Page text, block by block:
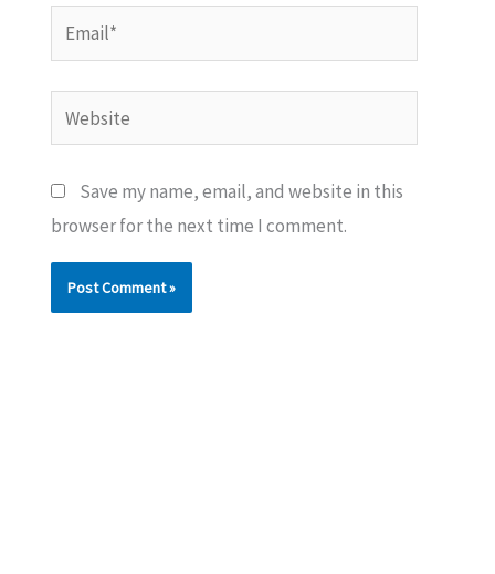
Email*
Website
Save my name, email, and website in this
browser for the next time I comment.